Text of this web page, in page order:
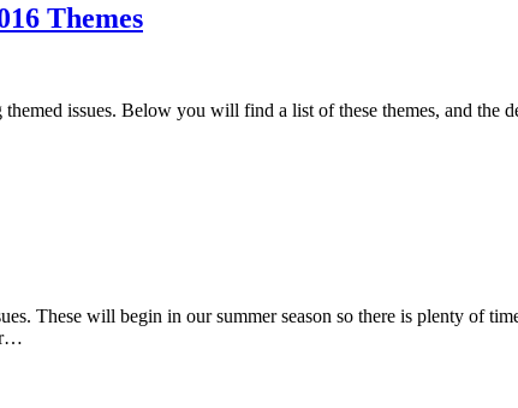
Themes
issues. Below you will find a list of these themes, and
These will begin in our summer season so there is plenty of